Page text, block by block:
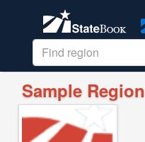
Sample Region